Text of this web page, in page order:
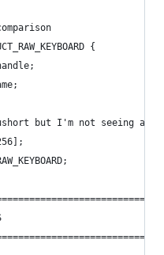
{
but I'm not seeing any